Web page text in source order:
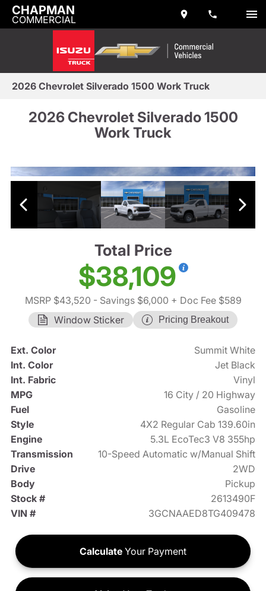
CHAPMAN
COMMERCIAL
2026 Chevrolet Silverado 1500 Work Truck
2026 Chevrolet Silverado 1500
Work Truck
Total Price
$38,109
MSRP $43,520 - Savings $6,000 + Doc Fee $589
Window Sticker
Pricing Breakout
Ext. Color
Summit White
Int. Color
Jet Black
Int. Fabric
Vinyl
MPG
16 City / 20 Highway
Fuel
Gasoline
Style
4X2 Regular Cab 139.60in
Engine
5.3L EcoTec3 V8 355hp
Transmission
10-Speed Automatic w/Manual Shift
Drive
2WD
Body
Pickup
Stock #
2613490F
VIN #
3GCNAAED8TG409478
Calculate Your Payment